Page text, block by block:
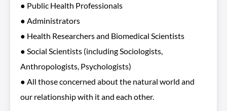
● Public Health Professionals
● Administrators
● Health Researchers and Biomedical Scientists
● Social Scientists (including Sociologists,
Anthropologists, Psychologists)
● All those concerned about the natural world and
our relationship with it and each other.